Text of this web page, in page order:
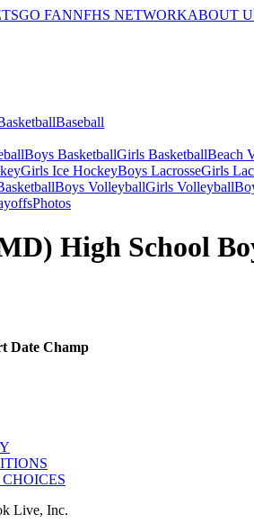
GO FANNFHS NETWORKABOUT
Baseball
Boys BasketballGirls BasketballBeach
Girls Ice HockeyBoys LacrosseGirls
Boys VolleyballGirls Volleyball
Photos
High School
Date Champ
Live, Inc.